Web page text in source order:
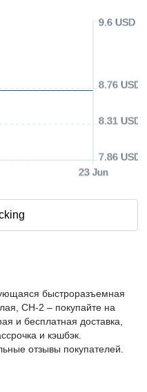
23 Jun
7.86 USD
8.31 USD
8.76 USD
9.6 USD
быстроразъемная
CH-2 – покупайте на
и бесплатная доставка,
и кэшбэк.
отзывы покупателей.